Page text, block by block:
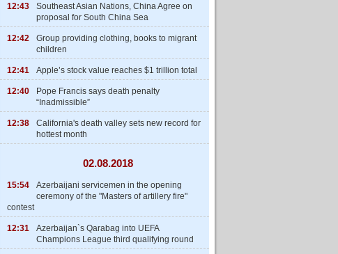
12:43
Southeast Asian Nations, China Agree on
proposal for South China Sea
12:42
Group providing clothing, books to migrant
children
12:41 Apple’s stock value reaches $1 trillion total
12:40
Pope Francis says death penalty
“Inadmissible”
12:38
California's death valley sets new record for
hottest month
02.08.2018
15:54
Azerbaijani servicemen in the opening
ceremony of the "Masters of artillery fire"
contest
12:31
Azerbaijan`s Qarabag into UEFA
Champions League third qualifying round